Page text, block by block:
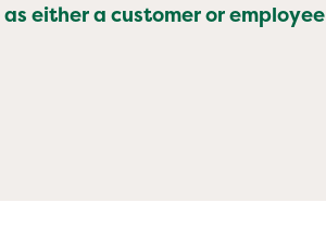
either a customer or employee